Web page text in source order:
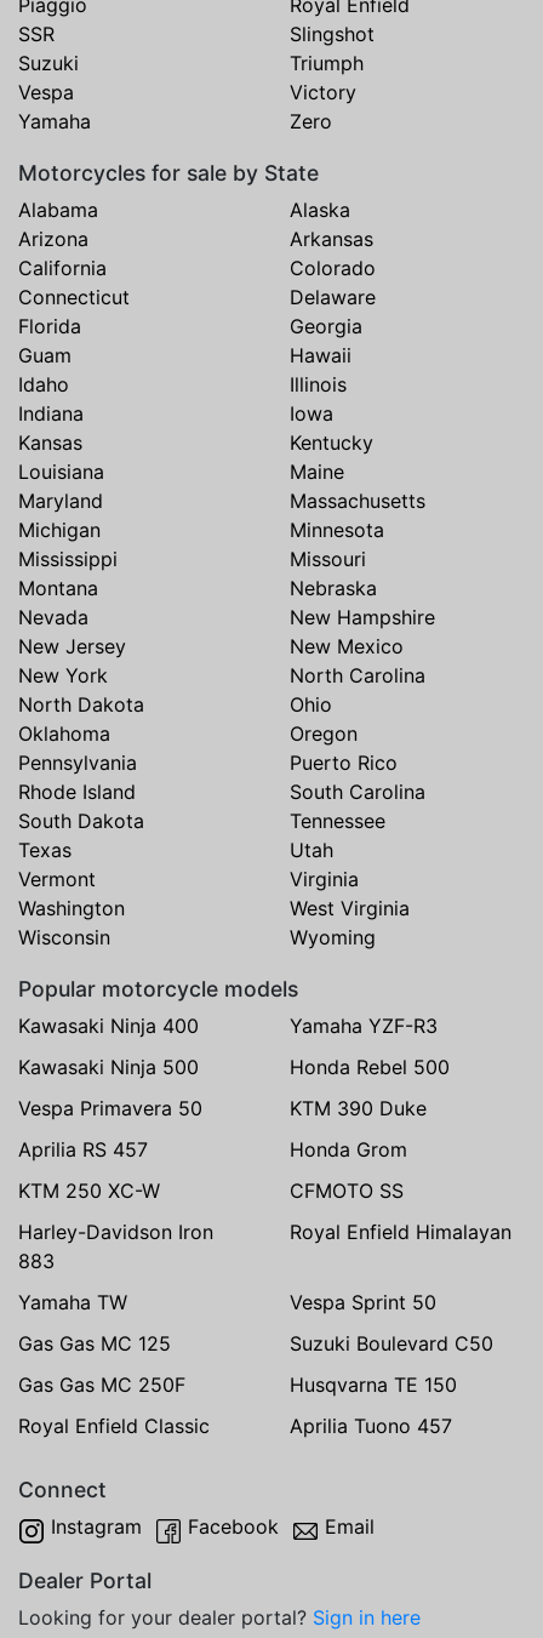
Piaggio
Royal Enfield
SSR
Slingshot
Suzuki
Triumph
Vespa
Victory
Yamaha
Zero
Motorcycles for sale by State
Alabama
Alaska
Arizona
Arkansas
California
Colorado
Connecticut
Delaware
Florida
Georgia
Guam
Hawaii
Idaho
Illinois
Indiana
Iowa
Kansas
Kentucky
Louisiana
Maine
Maryland
Massachusetts
Michigan
Minnesota
Mississippi
Missouri
Montana
Nebraska
Nevada
New Hampshire
New Jersey
New Mexico
New York
North Carolina
North Dakota
Ohio
Oklahoma
Oregon
Pennsylvania
Puerto Rico
Rhode Island
South Carolina
South Dakota
Tennessee
Texas
Utah
Vermont
Virginia
Washington
West Virginia
Wisconsin
Wyoming
Popular motorcycle models
Kawasaki Ninja 400
Yamaha YZF-R3
Kawasaki Ninja 500
Honda Rebel 500
Vespa Primavera 50
KTM 390 Duke
Aprilia RS 457
Honda Grom
KTM 250 XC-W
CFMOTO SS
Harley-Davidson Iron
883
Royal Enfield Himalayan
Yamaha TW
Vespa Sprint 50
Gas Gas MC 125
Suzuki Boulevard C50
Gas Gas MC 250F
Husqvarna TE 150
Royal Enfield Classic
Aprilia Tuono 457
Connect
Instagram Facebook Email
Dealer Portal
Looking for your dealer portal? Sign in here